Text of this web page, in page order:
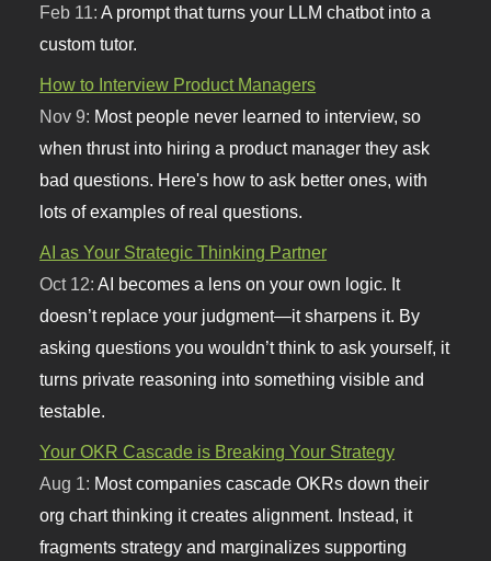
Feb 11:A prompt that turns your LLM chatbot into a
custom tutor.
How to Interview Product Managers
Nov 9: Most people never learned to interview, so
when thrust into hiring a product manager they ask
bad questions. Here's how to ask better ones, with
lots of examples of real questions.
AI as Your Strategic Thinking Partner
Oct 12:AI becomes a lens on your own logic. It
doesn’t replace your judgment—it sharpens it. By
asking questions you wouldn’t think to ask yourself, it
turns private reasoning into something visible and
testable.
Your OKR Cascade is Breaking Your Strategy
Aug 1: Most companies cascade OKRs down their
org chart thinking it creates alignment. Instead, it
fragments strategy and marginalizes supporting